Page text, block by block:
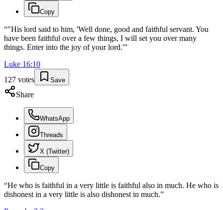
Copy
“"His lord said to him, 'Well done, good and faithful servant. You
have been faithful over a few things, I will set you over many
things. Enter into the joy of your lord.'”
Luke 16:10
127 votes Save
Share
WhatsApp
Threads
X (Twitter)
Copy
“He who is faithful in a very little is faithful also in much. He who is
dishonest in a very little is also dishonest in much.”